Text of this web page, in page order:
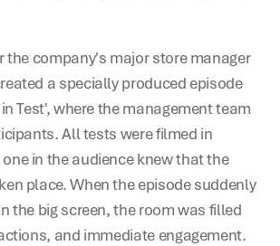
the company's major store manager
a specially produced episode
Test', where the management team
All tests were filmed in
in the audience knew that the
place. When the episode suddenly
the big screen, the room was filled
and immediate engagement.